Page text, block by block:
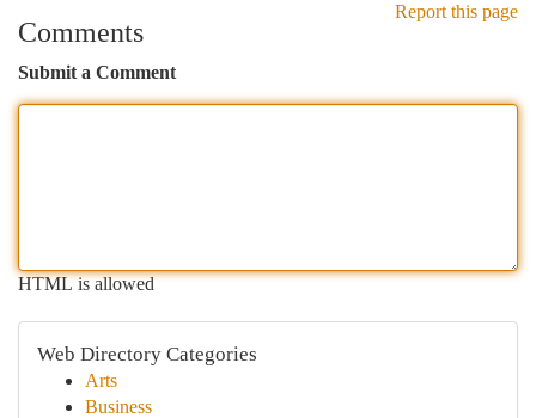
Report this page
Comments
Submit a Comment
HTML is allowed
Web Directory Categories
Arts
Business